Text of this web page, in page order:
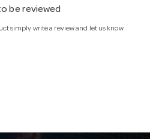
be reviewed
simply write a review and let us know